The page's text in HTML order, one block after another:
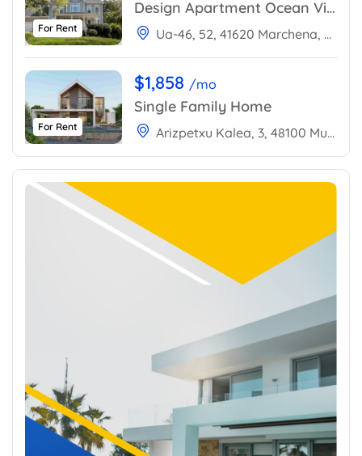
For Rent
Design Apartment Ocean View
Ua-46, 52, 41620 Marchena, Sevilla, Spain
For Rent
$1,858 /mo
Single Family Home
Arizpetxu Kalea, 3, 48100 Mungia, Bizkaia, Spain